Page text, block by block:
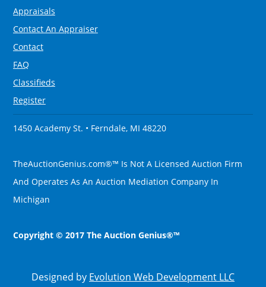
Appraisals
Contact An Appraiser
Contact
FAQ
Classifieds
Register
1450 Academy St. • Ferndale, MI 48220
TheAuctionGenius.com®™ Is Not A Licensed Auction Firm
And Operates As An Auction Mediation Company In
Michigan
Copyright © 2017 The Auction Genius®™
Designed by Evolution Web Development LLC